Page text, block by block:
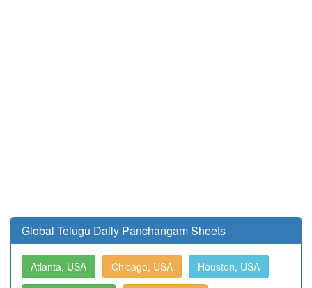
Global Telugu Daily Panchangam Sheets
Atlanta, USA Chicago, USA Houston, USA